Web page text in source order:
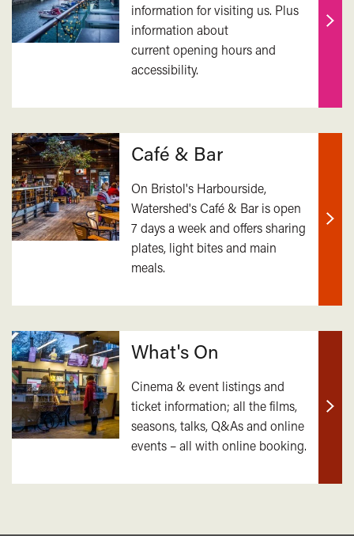
information for visiting us. Plus
information about
current opening hours and
accessibility.
Find
Café & Bar
On Bristol's Harbourside,
Watershed's Café & Bar is open
7 days a week and offers sharing
plates, light bites and main
meals.
Find
What's On
Cinema & event listings and
ticket information; all the films,
seasons, talks, Q&As and online
events – all with online booking.
Find